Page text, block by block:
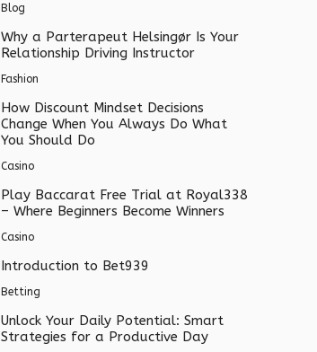
Blog
Why a Parterapeut Helsingør Is Your
Relationship Driving Instructor
Fashion
How Discount Mindset Decisions
Change When You Always Do What
You Should Do
Casino
Play Baccarat Free Trial at Royal338
– Where Beginners Become Winners
Casino
Introduction to Bet939
Betting
Unlock Your Daily Potential: Smart
Strategies for a Productive Day